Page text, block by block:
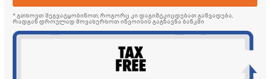
* გთხოვთ შეგვატყობინოთ, როგორც კი დაგიმტკიცდებათ განვადება,
რადგან დროულად მოვახერხოთ ინვოისის გაგზავნა ბანკში